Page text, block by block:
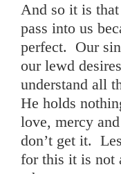
And so it is
pass into us
perfect. Our
our lewd
understand all
He holds
love, mercy
don’t get it.
for this it is not